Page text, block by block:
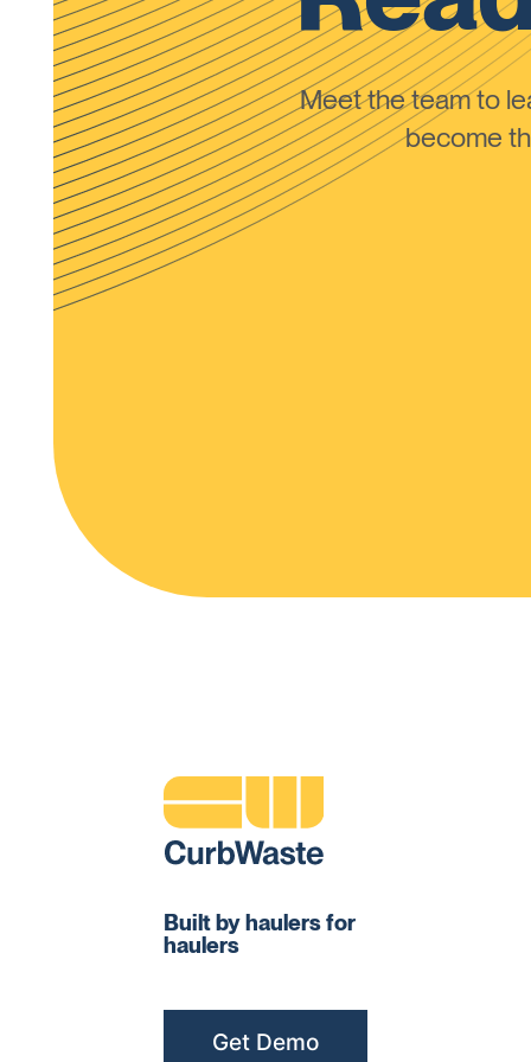
Meet the team to
become
Built by haulers for
haulers
Get Demo